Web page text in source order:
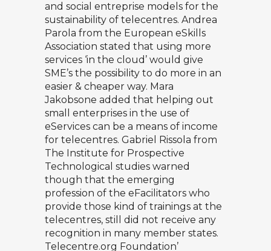
and social entreprise models for the
sustainability of telecentres. Andrea
Parola from the European eSkills
Association stated that using more
services ‘in the cloud’ would give
SME’s the possibility to do more in an
easier & cheaper way. Mara
Jakobsone added that helping out
small enterprises in the use of
eServices can be a means of income
for telecentres. Gabriel Rissola from
The Institute for Prospective
Technological studies warned
though that the emerging
profession of the eFacilitators who
provide those kind of trainings at the
telecentres, still did not receive any
recognition in many member states.
Telecentre.org Foundation’